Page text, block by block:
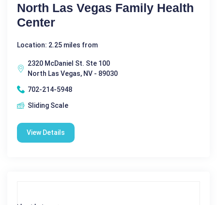
North Las Vegas Family Health
Center
Location: 2.25 miles from
2320 McDaniel St. Ste 100
North Las Vegas, NV - 89030
702-214-5948
Sliding Scale
View Details